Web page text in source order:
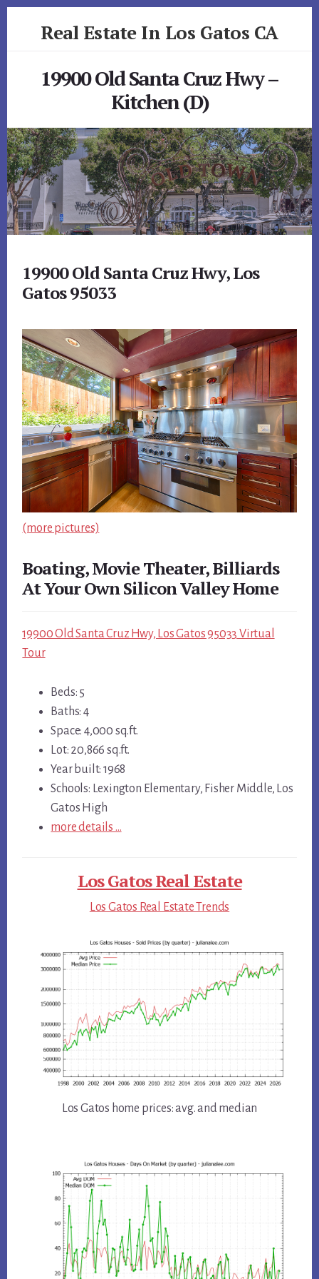
Real Estate In Los Gatos CA
19900 Old Santa Cruz Hwy –
Kitchen (D)
19900 Old Santa Cruz Hwy, Los
Gatos 95033
(more pictures)
Boating, Movie Theater, Billiards
At Your Own Silicon Valley Home
19900 Old Santa Cruz Hwy, Los Gatos 95033 Virtual
Tour
Beds: 5
Baths: 4
Space: 4,000 sq.ft.
Lot: 20,866 sq.ft.
Year built: 1968
Schools: Lexington Elementary, Fisher Middle, Los
Gatos High
more details …
Los Gatos Real Estate
Los Gatos Real Estate Trends
Los Gatos home prices: avg. and median